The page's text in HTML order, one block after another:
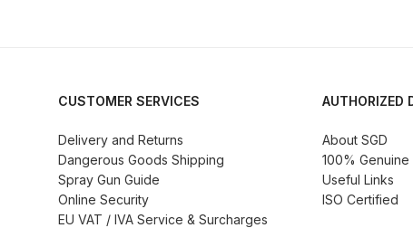
DeVilbiss JGAS186 and 30 Suction Spray Gun
DeVilbiss KBII Pressure Cup Hose Aluminium
CUSTOMER SERVICES
Delivery and Returns
Dangerous Goods Shipping
Spray Gun Guide
Online Security
EU VAT / IVA Service & Surcharges
AUTHORIZED
About SGD
100%
Useful Links
ISO Certified